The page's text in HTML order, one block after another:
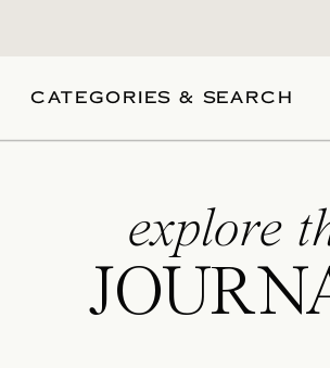
CATEGORIES & SEARCH
explore